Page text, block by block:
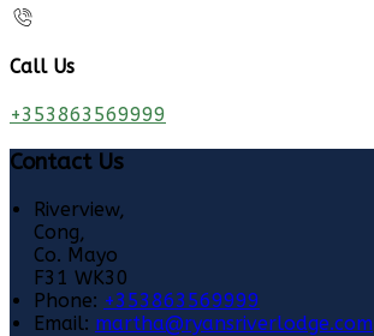
Call Us
+353863569999
Contact Us
Riverview,
Cong,
Co. Mayo
F31 WK30
Phone: +353863569999
Email: martha@ryansriverlodge.com